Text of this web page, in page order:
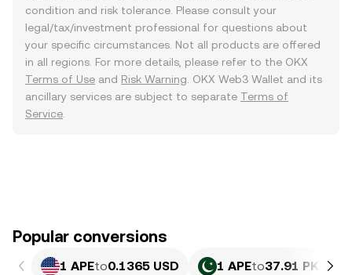
condition and risk tolerance. Please consult your
legal/tax/investment professional for questions about
your specific circumstances. Not all products are offered
in all regions. For more details, please refer to the OKX
Terms of Use and Risk Warning . OKX Web3 Wallet and its
ancillary services are subject to separate Terms of
Service
Popular conversions
1 APEto0.1365 USD 1 APEto37.91 PKR